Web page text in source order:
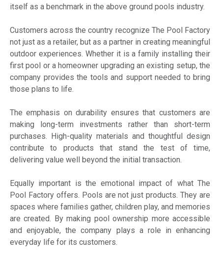
itself as a benchmark in the above ground pools industry.
Customers across the country recognize The Pool Factory
not just as a retailer, but as a partner in creating meaningful
outdoor experiences. Whether it is a family installing their
first pool or a homeowner upgrading an existing setup, the
company provides the tools and support needed to bring
those plans to life.
The emphasis on durability ensures that customers are
making long-term investments rather than short-term
purchases. High-quality materials and thoughtful design
contribute to products that stand the test of time,
delivering value well beyond the initial transaction.
Equally important is the emotional impact of what The
Pool Factory offers. Pools are not just products. They are
spaces where families gather, children play, and memories
are created. By making pool ownership more accessible
and enjoyable, the company plays a role in enhancing
everyday life for its customers.